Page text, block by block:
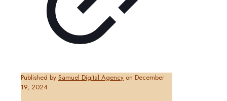
Published by Samuel Digital Agency on December
19, 2024